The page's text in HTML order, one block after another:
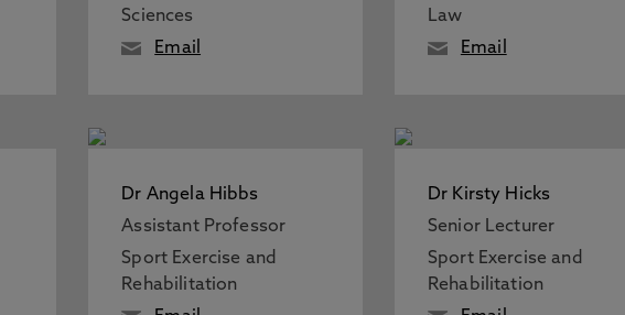
Sciences
Email
Law
Email
Dr Angela Hibbs
Assistant Professor
Sport Exercise and
Rehabilitation
Dr Kirsty Hicks
Senior Lecturer
Sport Exercise and
Rehabilitation